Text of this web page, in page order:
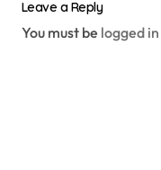
Leave a Reply
You must be logged in